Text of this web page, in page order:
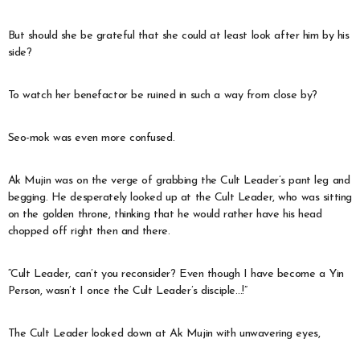
But should she be grateful that she could at least look after him by his
side?
To watch her benefactor be ruined in such a way from close by?
Seo-mok was even more confused.
Ak Mujin was on the verge of grabbing the Cult Leader’s pant leg and
begging. He desperately looked up at the Cult Leader, who was sitting
on the golden throne, thinking that he would rather have his head
chopped off right then and there.
“Cult Leader, can’t you reconsider? Even though I have become a Yin
Person, wasn’t I once the Cult Leader’s disciple…!”
The Cult Leader looked down at Ak Mujin with unwavering eyes,